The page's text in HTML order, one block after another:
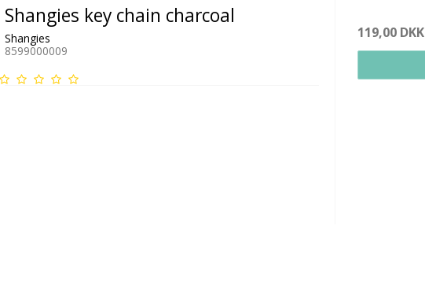
Shangies key chain charcoal
Shangies
8599000009
119,00 DKK